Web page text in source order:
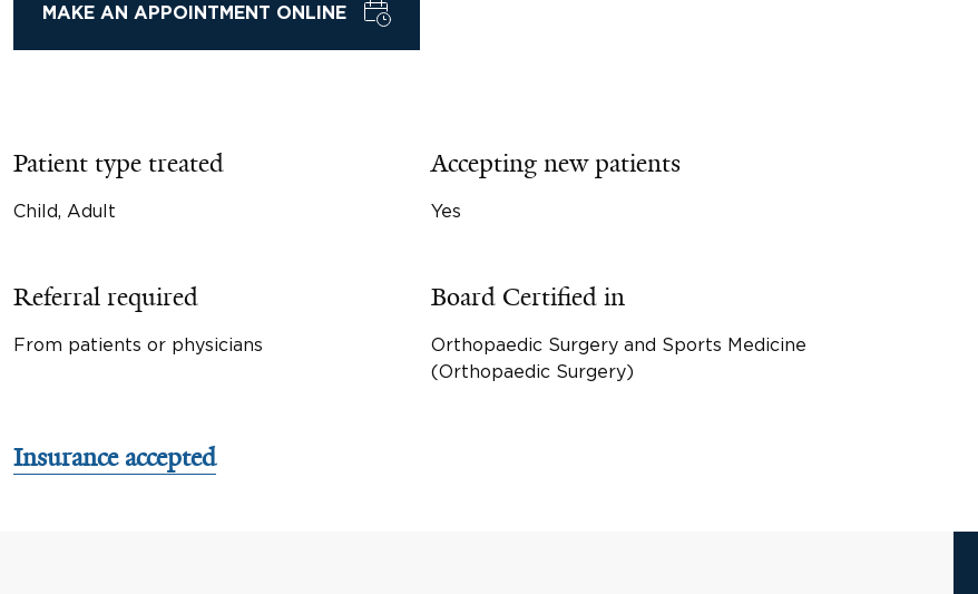
MAKE AN APPOINTMENT ONLINE
Patient type treated
Child, Adult
Accepting new patients
Yes
Referral required
From patients or physicians
Board Certified in
Orthopaedic Surgery and Sports Medicine
(Orthopaedic Surgery)
Insurance accepted